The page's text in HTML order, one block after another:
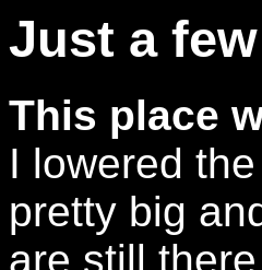
Just a
This place
I lowered
pretty big
are still